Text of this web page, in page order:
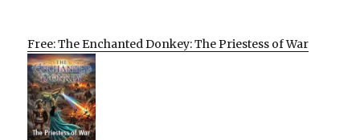
Free: The Enchanted Donkey: The Priestess of War